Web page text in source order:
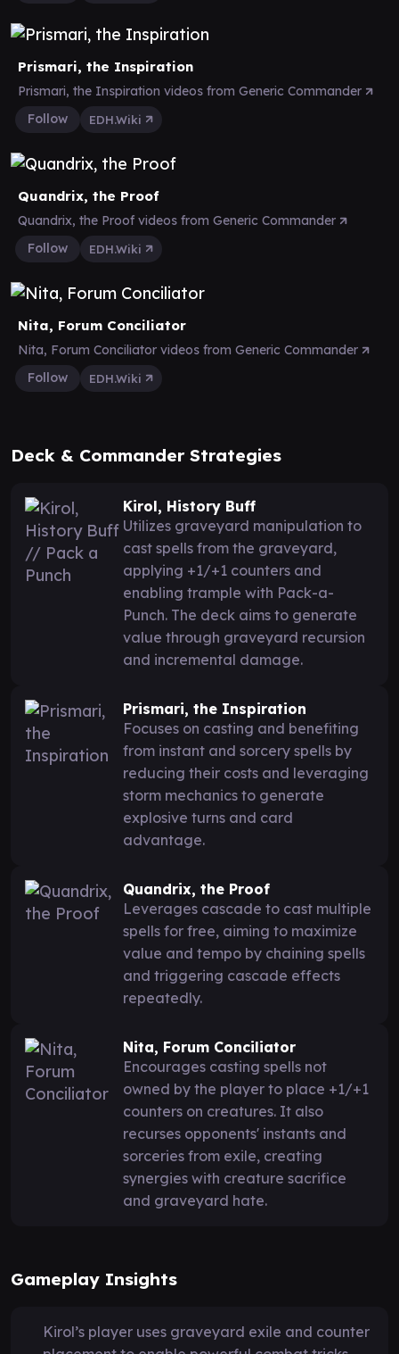
Prismari, the Inspiration
Prismari, the Inspiration videos from Generic Commander
Follow
EDH.Wiki
Quandrix, the Proof
Quandrix, the Proof videos from Generic Commander
Follow
EDH.Wiki
Nita, Forum Conciliator
Nita, Forum Conciliator videos from Generic Commander
Follow
EDH.Wiki
Deck & Commander Strategies
Kirol, History Buff
Utilizes graveyard manipulation to
cast spells from the graveyard,
applying +1/+1 counters and
enabling trample with Pack-a-
Punch. The deck aims to generate
value through graveyard recursion
and incremental damage.
Prismari, the Inspiration
Focuses on casting and benefiting
from instant and sorcery spells by
reducing their costs and leveraging
storm mechanics to generate
explosive turns and card
advantage.
Quandrix, the Proof
Leverages cascade to cast multiple
spells for free, aiming to maximize
value and tempo by chaining spells
and triggering cascade effects
repeatedly.
Nita, Forum Conciliator
Encourages casting spells not
owned by the player to place +1/+1
counters on creatures. It also
recurses opponents' instants and
sorceries from exile, creating
synergies with creature sacrifice
and graveyard hate.
Gameplay Insights
Kirol’s player uses graveyard exile and counter